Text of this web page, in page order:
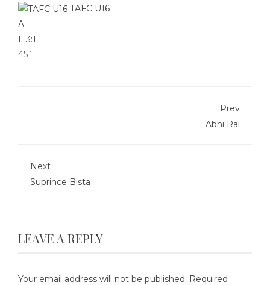
TAFC U16
A
L 3:1
45`
Prev
Abhi Rai
Next
Suprince Bista
LEAVE A REPLY
Your email address will not be published. Required